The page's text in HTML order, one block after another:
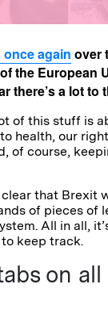
again over
the European
there’s a lot to
of this stuff is
health, our
of course,
clear that Brexit
of pieces of
All in all,
keep track.
on